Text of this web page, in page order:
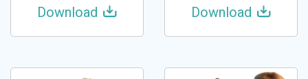
Download Download